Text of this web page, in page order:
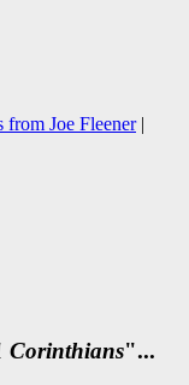
from Joe Fleener|
Corinthians"...